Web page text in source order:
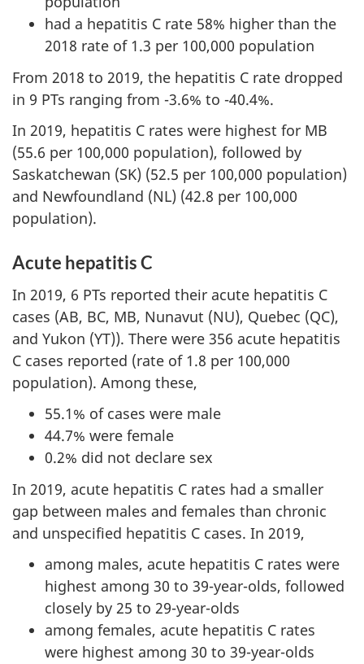
had a hepatitis C rate 58% higher than the
2018 rate of 1.3 per 100,000 population
From 2018 to 2019, the hepatitis C rate dropped
in 9 PTs ranging from -3.6% to -40.4%.
In 2019, hepatitis C rates were highest for MB
(55.6 per 100,000 population), followed by
Saskatchewan (SK) (52.5 per 100,000 population)
and Newfoundland (NL) (42.8 per 100,000
population).
Acute hepatitis C
In 2019, 6 PTs reported their acute hepatitis C
cases (AB, BC, MB, Nunavut (NU), Quebec (QC),
and Yukon (YT)). There were 356 acute hepatitis
C cases reported (rate of 1.8 per 100,000
population). Among these,
55.1% of cases were male
44.7% were female
0.2% did not declare sex
In 2019, acute hepatitis C rates had a smaller
gap between males and females than chronic
and unspecified hepatitis C cases. In 2019,
among males, acute hepatitis C rates were
highest among 30 to 39-year-olds, followed
closely by 25 to 29-year-olds
among females, acute hepatitis C rates
were highest among 30 to 39-year-olds